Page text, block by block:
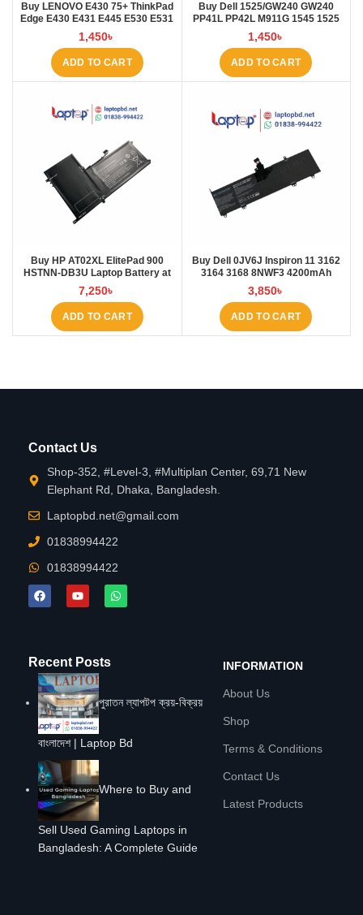
Buy LENOVO E430 75+ ThinkPad
Edge E430 E431 E445 E530 E531
E535 E545 Laptop Battery at
Laptop BD
1,450৳
ADD TO CART
Buy Dell 1525/GW240 GW240
PP41L PP42L M911G 1545 1525
5200mAh Laptop Battery at
Laptop BD
1,450৳
ADD TO CART
Buy HP AT02XL ElitePad 900
HSTNN-DB3U Laptop Battery at
Laptop BD
7,250৳
ADD TO CART
Buy Dell 0JV6J Inspiron 11 3162
3164 3168 8NWF3 4200mAh
Laptop Battery at Laptop BD
3,850৳
ADD TO CART
Contact Us
Shop-352, #Level-3, #Multiplan Center, 69,71 New
Elephant Rd, Dhaka, Bangladesh.
Laptopbd.net@gmail.com
01838994422
01838994422
Recent Posts
পুরাতন ল্যাপটপ ক্রয়-বিক্রয়
বাংলাদেশ | Laptop Bd
Where to Buy and
Sell Used Gaming Laptops in
Bangladesh: A Complete Guide
INFORMATION
About Us
Shop
Terms & Conditions
Contact Us
Latest Products